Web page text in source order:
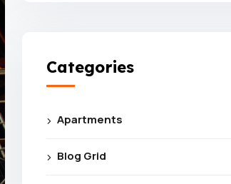
Categories
Apartments
Blog Grid